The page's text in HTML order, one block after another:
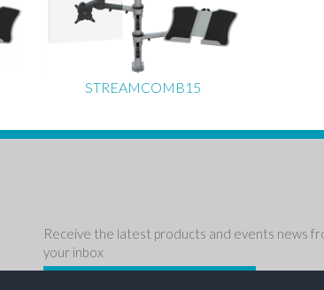
STREAMCOMB15
Receive the latest products and events news
your inbox